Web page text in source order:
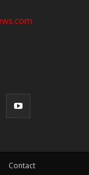
Contact